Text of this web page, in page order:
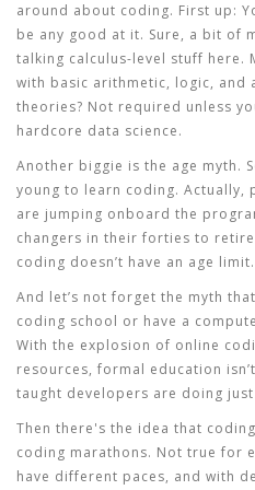
around about coding. First up:
be any good at it. Sure, a bit of
talking calculus-level stuff here.
with basic arithmetic, logic, and
theories? Not required unless
hardcore data science.
Another biggie is the age myth.
young to learn coding. Actually,
are jumping onboard the
changers in their forties to
coding doesn’t have an age limit.
And let’s not forget the myth
coding school or have a
With the explosion of online
resources, formal education
taught developers are doing
Then there's the idea that
coding marathons. Not true for
have different paces, and with